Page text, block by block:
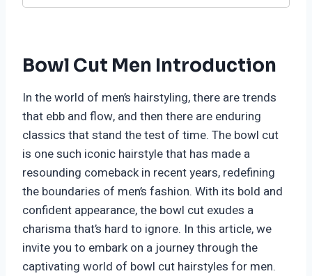
Bowl Cut Men Introduction
In the world of men’s hairstyling, there are trends
that ebb and flow, and then there are enduring
classics that stand the test of time. The bowl cut
is one such iconic hairstyle that has made a
resounding comeback in recent years, redefining
the boundaries of men’s fashion. With its bold and
confident appearance, the bowl cut exudes a
charisma that’s hard to ignore. In this article, we
invite you to embark on a journey through the
captivating world of bowl cut hairstyles for men.